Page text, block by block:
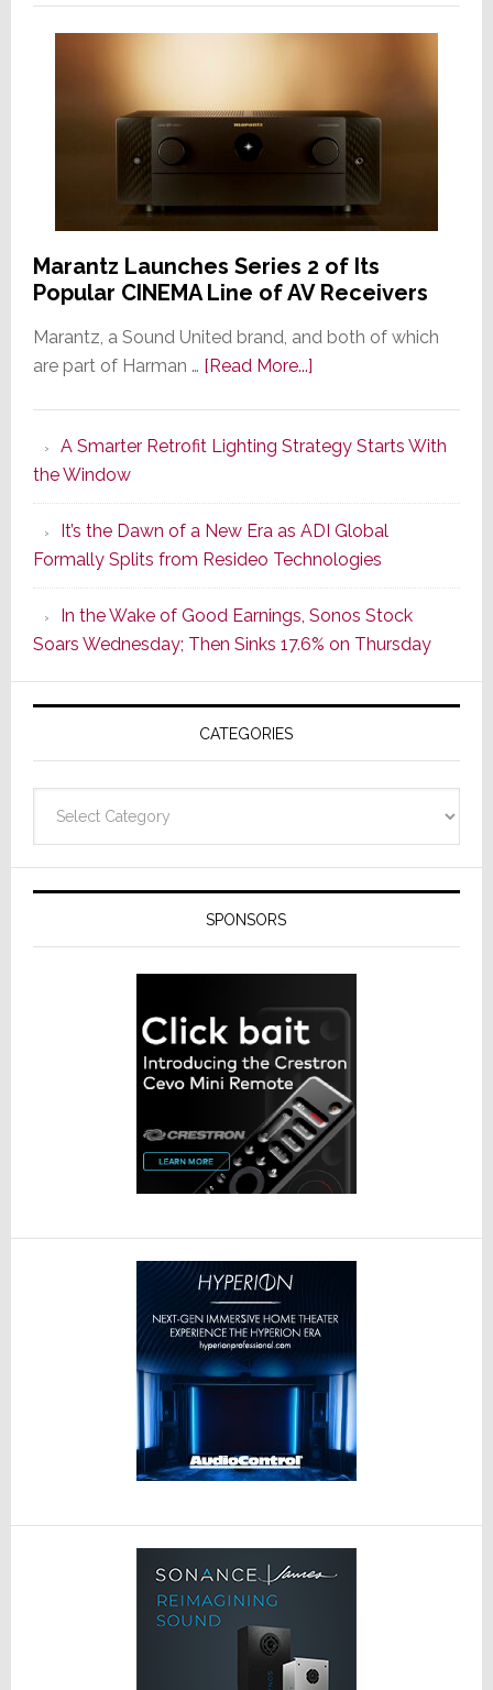
Marantz Launches Series 2 of Its
Popular CINEMA Line of AV Receivers
Marantz, a Sound United brand, and both of which
are part of Harman … [Read More...]about
Series
of
Its
Popular
CINEMA
Line
of
AV
Receivers
A Smarter Retrofit Lighting Strategy Starts With
the Window
It’s the Dawn of a New Era as ADI Global
Formally Splits from Resideo Technologies
In the Wake of Good Earnings, Sonos Stock
Soars Wednesday; Then Sinks 17.6% on Thursday
CATEGORIES
SPONSORS